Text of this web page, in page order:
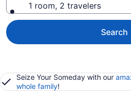
1 room, 2 travelers
Search
Seize Your Someday with our
whole family!